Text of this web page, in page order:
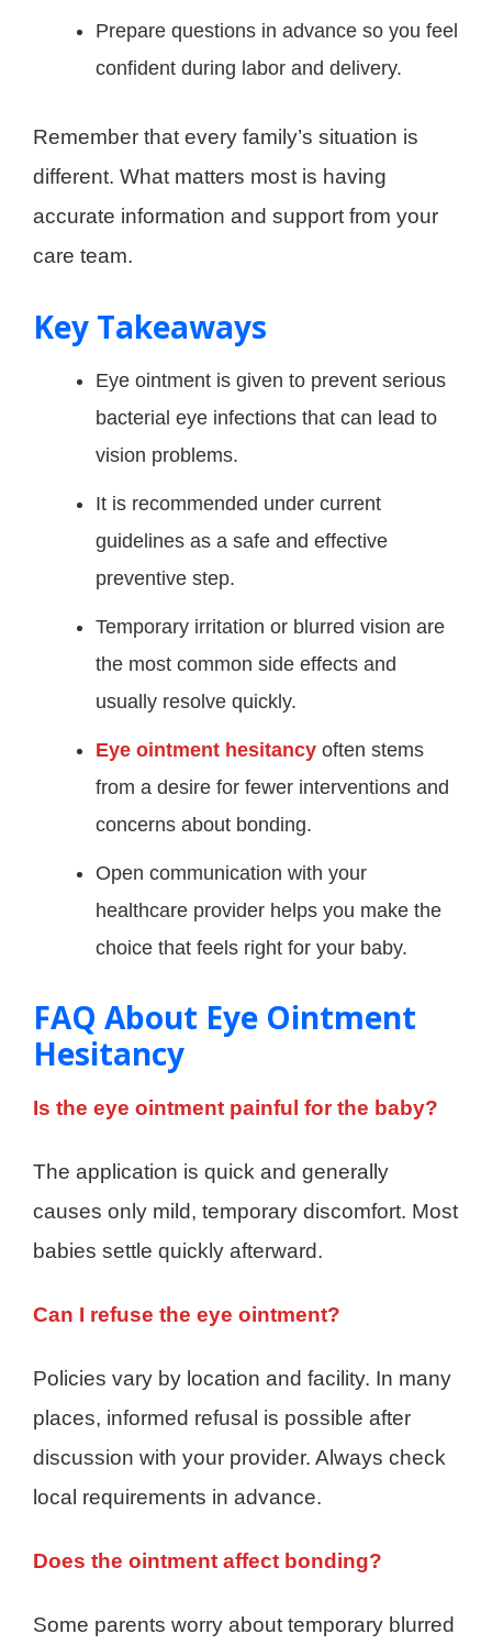
Prepare questions in advance so you feel
confident during labor and delivery.
Remember that every family’s situation is
different. What matters most is having
accurate information and support from your
care team.
Key Takeaways
Eye ointment is given to prevent serious
bacterial eye infections that can lead to
vision problems.
It is recommended under current
guidelines as a safe and effective
preventive step.
Temporary irritation or blurred vision are
the most common side effects and
usually resolve quickly.
Eye ointment hesitancy often stems
from a desire for fewer interventions and
concerns about bonding.
Open communication with your
healthcare provider helps you make the
choice that feels right for your baby.
FAQ About Eye Ointment
Hesitancy
Is the eye ointment painful for the baby?
The application is quick and generally
causes only mild, temporary discomfort. Most
babies settle quickly afterward.
Can I refuse the eye ointment?
Policies vary by location and facility. In many
places, informed refusal is possible after
discussion with your provider. Always check
local requirements in advance.
Does the ointment affect bonding?
Some parents worry about temporary blurred